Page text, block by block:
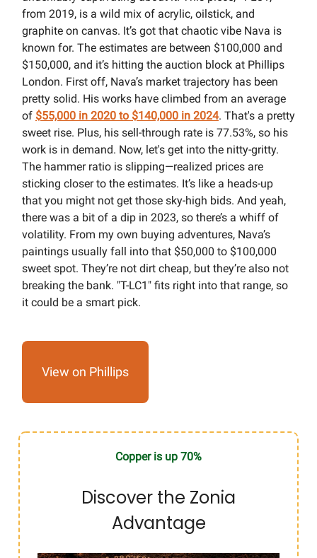
from 2019, is a wild mix of acrylic, oilstick, and
graphite on canvas. It’s got that chaotic vibe Nava is
known for. The estimates are between $100,000 and
$150,000, and it’s hitting the auction block at Phillips
London. First off, Nava’s market trajectory has been
pretty solid. His works have climbed from an average
of $55,000 in 2020 to $140,000 in 2024. That's a pretty
sweet rise. Plus, his sell-through rate is 77.53%, so his
work is in demand. Now, let's get into the nitty-gritty.
The hammer ratio is slipping—realized prices are
sticking closer to the estimates. It’s like a heads-up
that you might not get those sky-high bids. And yeah,
there was a bit of a dip in 2023, so there’s a whiff of
volatility. From my own buying adventures, Nava’s
paintings usually fall into that $50,000 to $100,000
sweet spot. They’re not dirt cheap, but they’re also not
breaking the bank. "T-LC1" fits right into that range, so
it could be a smart pick.
View on Phillips
Copper is up 70%
Discover the Zonia
Advantage